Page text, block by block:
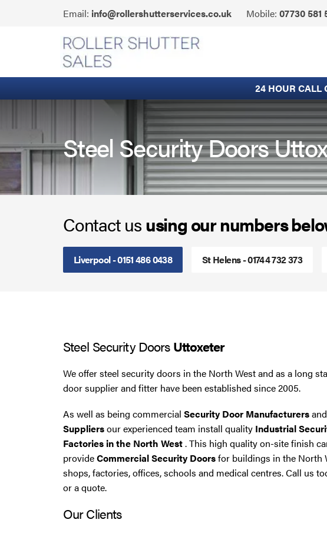
Email: info@rollershutterservices.co.ukClickMobile: 07730 581
24 HOUR CALL
Steel Security Doors
Contact ususing our numbers
Liverpool - 0151 486 0438 St Helens - 01744 732 373
Steel Security DoorsUttoxeter
We offer steel security doors in the North West and as a long
door supplier and fitter have been established since 2005.
As well as being commercial Security Door Manufacturersand
Suppliersour experienced team install quality Industrial
Factories in the North West. This high quality on-site finish
provideCommercial Security Doorsfor buildings in the North
shops, factories, offices, schools and medical centres. Call us
or a quote.
Our Clients
Built-In Lintel Shutters
Fire Curtains
Industrial Auto Doors
Rapid Roll Doors
Roller Garage Doors
Roller Shutters
Sectional Doors
UPVC Strip Curtains
Roller Shutter Servicing